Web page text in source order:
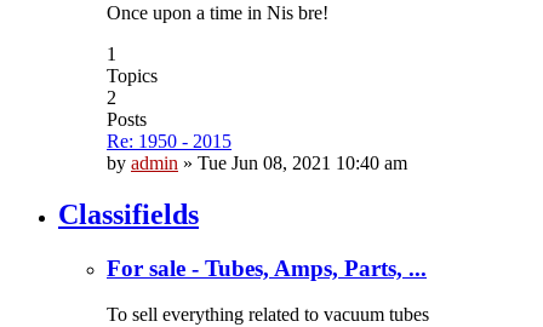
Once upon a time in Nis bre!
1
Topics
2
Posts
Re: 1950 - 2015
by admin » Tue Jun 08, 2021 10:40 am
Classifields
For sale - Tubes, Amps, Parts, ...
To sell everything related to vacuum tubes